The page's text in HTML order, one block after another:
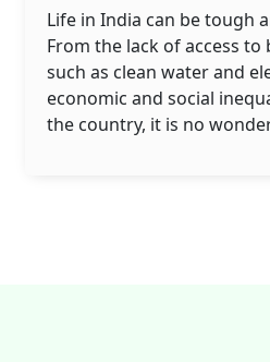
Life in India can be tough
From the lack of access to
such as clean water and
economic and social
the country, it is no